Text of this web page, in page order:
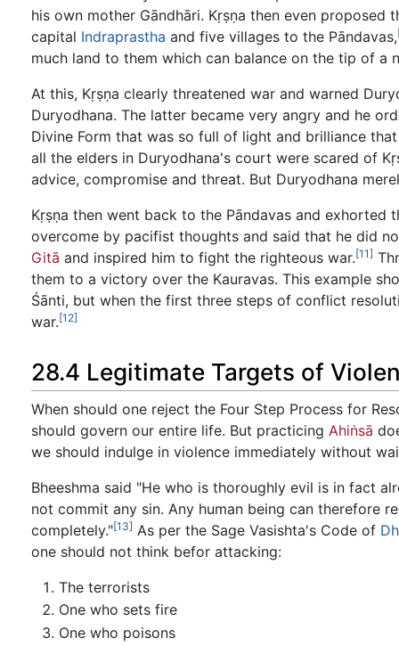
his own mother Gāndhāri. Kṛṣṇa then even
capital Indraprastha and five villages to the Pāndavas,
much land to them which can balance on the tip of a
At this, Kṛṣṇa clearly threatened war and warned
Duryodhana. The latter became very angry and he
Divine Form that was so full of light and brilliance
all the elders in Duryodhana's court were scared of
advice, compromise and threat. But Duryodhana
Kṛṣṇa then went back to the Pāndavas and
overcome by pacifist thoughts and said that he did
Gitā and inspired him to fight the righteous war.[11]
them to a victory over the Kauravas. This example
Śānti, but when the first three steps of conflict
war.[12]
28.4 Legitimate Targets of
When should one reject the Four Step Process for
should govern our entire life. But practicing Ahiṅsā
we should indulge in violence immediately without
Bheeshma said "He who is thoroughly evil is in fact
not commit any sin. Any human being can therefore
completely."[13] As per the Sage Vasishta's Code of
one should not think befor attacking:
The terrorists
One who sets fire
One who poisons